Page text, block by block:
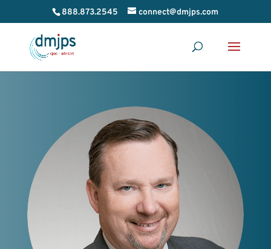
888.873.2545 connect@dmjps.com